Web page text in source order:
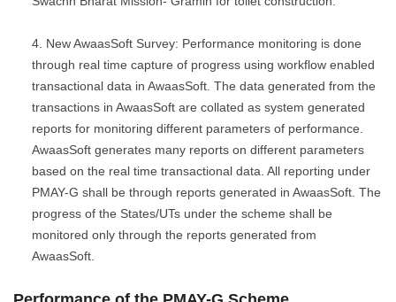
New AwaasSoft Survey: Performance monitoring is done
through real time capture of progress using workflow enabled
transactional data in AwaasSoft. The data generated from the
transactions in AwaasSoft are collated as system generated
reports for monitoring different parameters of performance.
AwaasSoft generates many reports on different parameters
based on the real time transactional data. All reporting under
PMAY-G shall be through reports generated in AwaasSoft. The
progress of the States/UTs under the scheme shall be
monitored only through the reports generated from
AwaasSoft.